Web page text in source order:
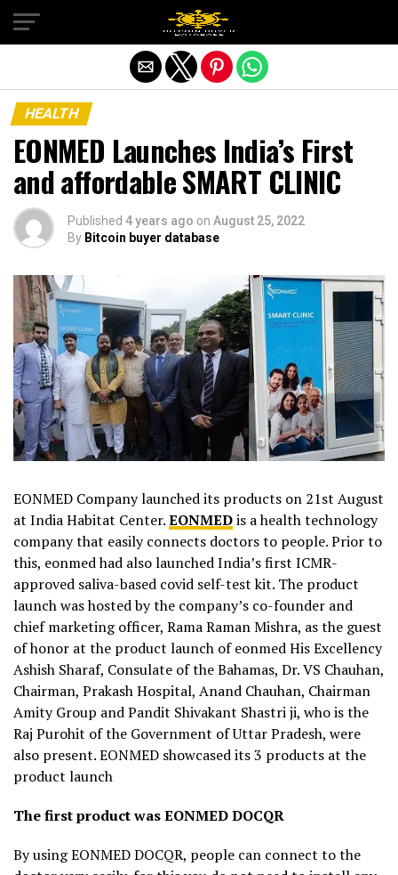
HEALTH
EONMED Launches India’s First
and affordable SMART CLINIC
Published 4 years ago on August 25, 2022
By Bitcoin buyer database
EONMED Company launched its products on 21st August
at India Habitat Center.EONMEDis a health technology
company that easily connects doctors to people. Prior to
this, eonmed had also launched India’s first ICMR-
approved saliva-based covid self-test kit. The product
launch was hosted by the company’s co-founder and
chief marketing officer, Rama Raman Mishra, as the guest
of honor at the product launch of eonmed His Excellency
Ashish Sharaf, Consulate of the Bahamas, Dr. VS Chauhan,
Chairman, Prakash Hospital, Anand Chauhan, Chairman
Amity Group and Pandit Shivakant Shastri ji, who is the
Raj Purohit of the Government of Uttar Pradesh, were
also present. EONMED showcased its 3 products at the
product launch
The first product was EONMED DOCQR
By using EONMED DOCQR, people can connect to the
Exit mobile version